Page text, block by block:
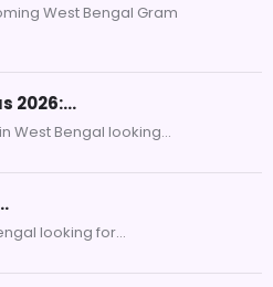
West Bengal Gram
2026:…
West Bengal looking...
looking for...